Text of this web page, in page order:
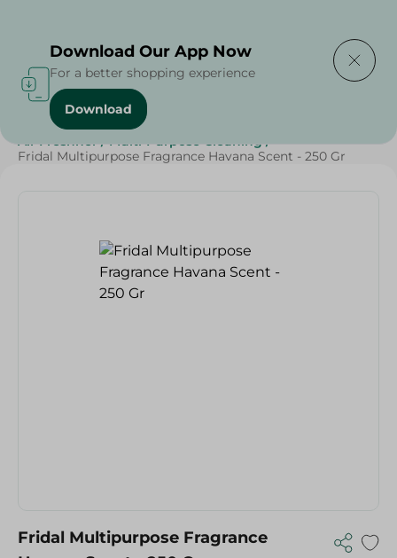
Home / Cleaning Products
Air Freshner / Multi-Purpose Cleaning /
Fridal Multipurpose Fragrance Havana Scent - 250 Gr
Fridal Multipurpose Fragrance
Download Our App Now
For a better shopping experience
Download